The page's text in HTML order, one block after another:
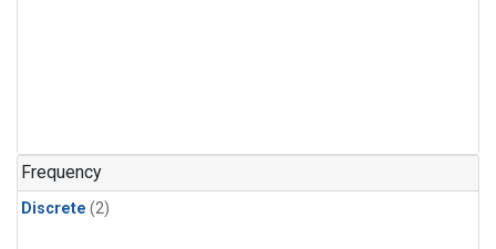
Frequency
Discrete (2)